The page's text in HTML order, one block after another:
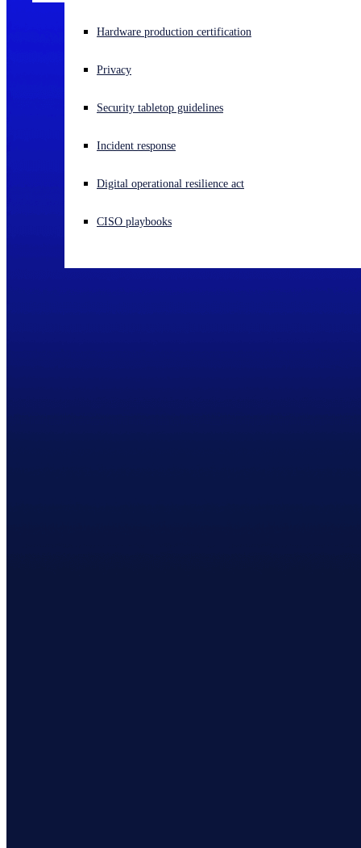
Experiencing a cyberattack? Get help now
Open language switcher
Hardware production certification
Privacy
Security tabletop guidelines
Incident response
Digital operational resilience act
CISO playbooks